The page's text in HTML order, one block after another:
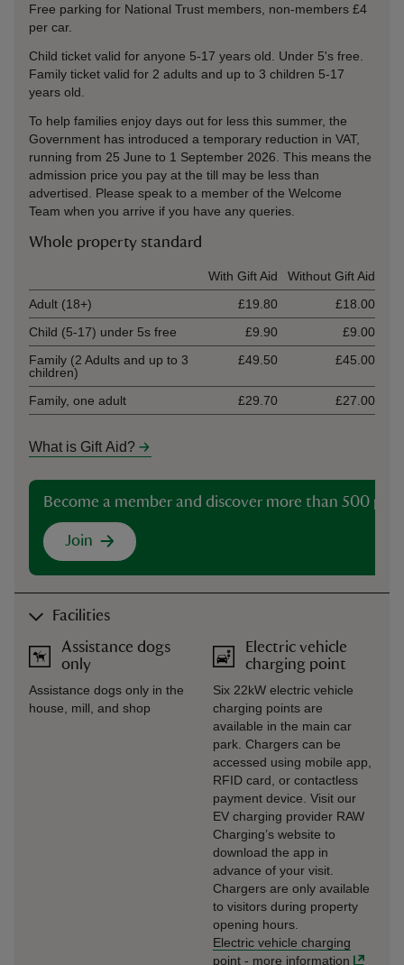
Free parking for National Trust members, non-members £4
per car.
Child ticket valid for anyone 5-17 years old. Under 5's free.
Family ticket valid for 2 adults and up to 3 children 5-17
years old.
To help families enjoy days out for less this summer, the
Government has introduced a temporary reduction in VAT,
running from 25 June to 1 September 2026. This means the
admission price you pay at the till may be less than
advertised. Please speak to a member of the Welcome
Team when you arrive if you have any queries.
Whole property standard
With Gift Aid
Without Gift Aid
Adult (18+)
£19.80
£18.00
Child (5-17) under 5s free
£9.90
£9.00
Family (2 Adults and up to 3
children)
£49.50 £45.00
Family, one adult £29.70 £27.00
What is Gift Aid?
Become a member and discover more than 500
Join
Facilities
Assistance dogs
only
Assistance dogs only in the
house, mill, and shop
Electric vehicle
charging point
Six 22kW electric vehicle
charging points are
available in the main car
park. Chargers can be
accessed using mobile app,
RFID card, or contactless
payment device. Visit our
EV charging provider RAW
Charging’s website to
download the app in
advance of your visit.
Chargers are only available
to visitors during property
opening hours.
Electric vehicle charging
point - more information